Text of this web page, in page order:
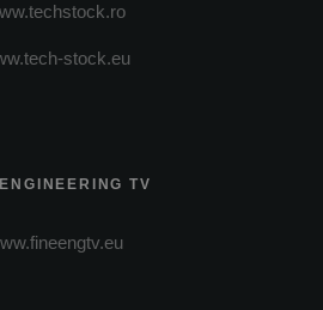
stock.eu
TV